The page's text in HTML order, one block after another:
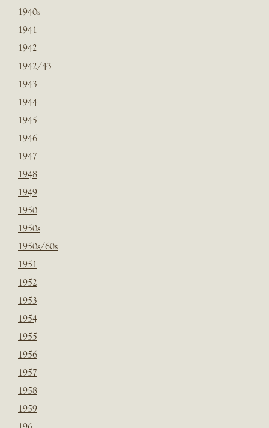
1940s
1941
1942
1942/43
1943
1944
1945
1946
1947
1948
1949
1950
1950s
1950s/60s
1951
1952
1953
1954
1955
1956
1957
1958
1959